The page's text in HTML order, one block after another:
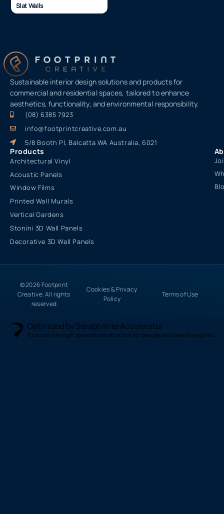
Slat Walls
Sustainable interior design solutions and products for
commercial and residential spaces, tailored to enhance
aesthetics, functionality, and environmental responsibility.
(08) 6385 7923
info@footprintcreative.com.au
5/8 Booth Pl, Balcatta WA Australia, 6021
Products
Architectural Vinyl
Acoustic Panels
Window Films
Printed Wall Murals
Vertical Gardens
Stonini 3D Wall Panels
Decorative 3D Wall Panels
© 2026 Footprint
Creative. All rights
reserved
Cookies & Privacy
Policy
Terms of Use
Optimized by Seraphinite Accelerator
Turns on site high speed to be attractive for people and search engines.